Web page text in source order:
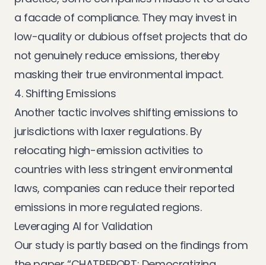
a facade of compliance. They may invest in
low-quality or dubious offset projects that do
not genuinely reduce emissions, thereby
masking their true environmental impact.
4. Shifting Emissions
Another tactic involves shifting emissions to
jurisdictions with laxer regulations. By
relocating high-emission activities to
countries with less stringent environmental
laws, companies can reduce their reported
emissions in more regulated regions.
Leveraging AI for Validation
Our study is partly based on the findings from